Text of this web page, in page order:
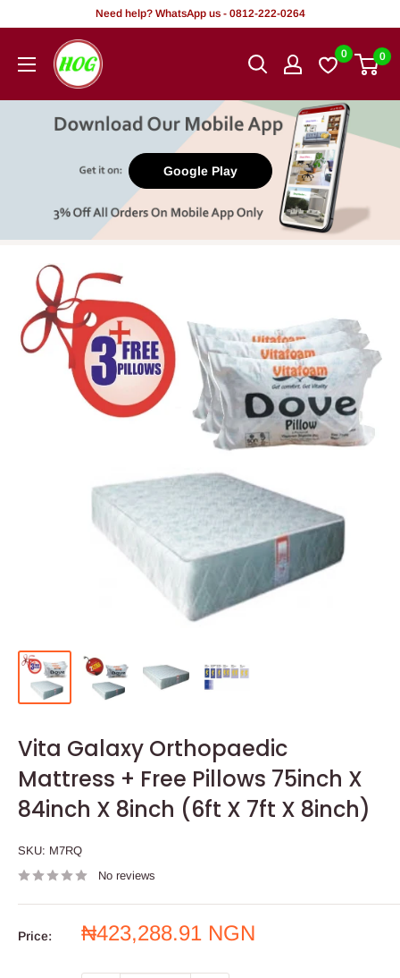
content
Need help? WhatsApp us - 0812-222-0264
HOG
-
Office.
0 0
Google Play
Vita Galaxy Orthopaedic
Mattress + Free Pillows 75inch X
84inch X 8inch (6ft X 7ft X 8inch)
SKU: M7RQ
No reviews
Price:
Sale
₦423,288.91 NGN